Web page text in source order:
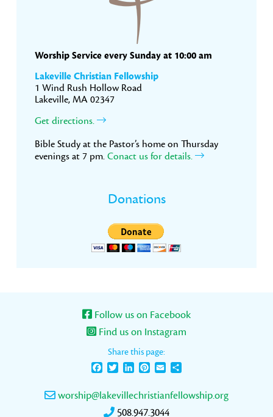
Worship Service every Sunday at 10:00 am
Lakeville Christian Fellowship
1 Wind Rush Hollow Road
Lakeville, MA 02347
Get directions.
Bible Study at the Pastor’s home on Thursday
evenings at 7 pm. Conact us for details.
Donations
Follow us on Facebook
Find us on Instagram
Share this page:
FacebookTwitterLinkedInPinterest
Email
worship@lakevillechristianfellowship.org
508.947.3044